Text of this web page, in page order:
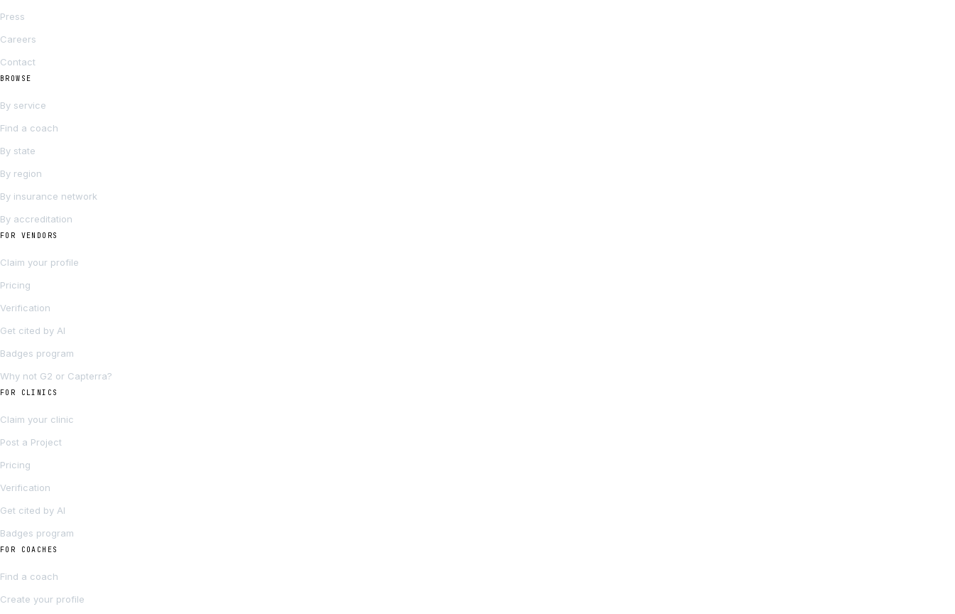
Press
Careers
Contact
BROWSE
By service
Find a coach
By state
By region
By insurance network
By accreditation
FOR VENDORS
Claim your profile
Pricing
Verification
Get cited by AI
Badges program
Why not G2 or Capterra?
FOR CLINICS
Claim your clinic
Post a Project
Pricing
Verification
Get cited by AI
Badges program
FOR COACHES
Find a coach
Create your profile